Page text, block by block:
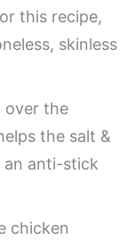
this recipe,
skinless
over the
the salt &
an anti-stick
chicken